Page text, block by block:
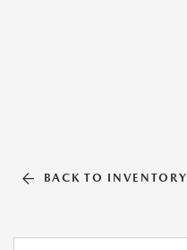
BACK TO INVENTORY